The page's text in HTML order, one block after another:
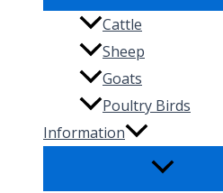
Cattle
Sheep
Goats
Poultry Birds
Information